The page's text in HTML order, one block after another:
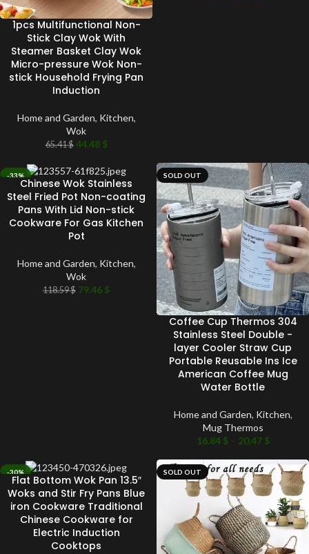
1pcs Multifunctional Non-
Stick Clay Wok With
Steamer Basket Clay Wok
Micro-pressure Wok Non-
stick Household Frying Pan
Induction
Home and Garden, Kitchen,
Wok
65.41$ 44.48 $
-33%
Chinese Wok Stainless
Steel Fried Pot Non-coating
Pans With Lid Non-stick
Cookware For Gas Kitchen
Pot
Home and Garden, Kitchen,
Wok
118.59$ 79.46 $
SOLD OUT
Coffee Cup Thermos 304
Stainless Steel Double -
layer Cooler Straw Cup
Portable Reusable Ins Ice
American Coffee Mug
Water Bottle
Home and Garden, Kitchen,
Mug Thermos
16.84 $ – 20.47 $
-30%
Flat Bottom Wok Pan 13.5″
Woks and Stir Fry Pans Blue
iron Cookware Traditional
Chinese Cookware for
Electric Induction
Cooktops
SOLD OUT